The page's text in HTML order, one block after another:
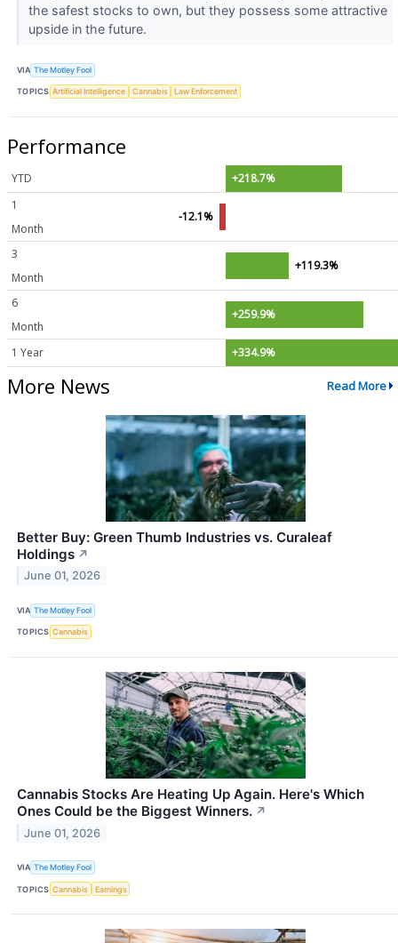
the safest stocks to own, but they possess some attractive
upside in the future.
VIA The Motley Fool
TOPICS Artificial Intelligence Cannabis Law Enforcement
Performance
YTD
+218.7%
1
Month
-12.1%
3
Month
+119.3%
6
Month
+259.9%
1 Year +334.9%
More News Read More
Better Buy: Green Thumb Industries vs. Curaleaf
Holdings ↗
June 01, 2026
VIA The Motley Fool
TOPICS Cannabis
Cannabis Stocks Are Heating Up Again. Here's Which
Ones Could be the Biggest Winners. ↗
June 01, 2026
VIA The Motley Fool
TOPICS Cannabis Earnings